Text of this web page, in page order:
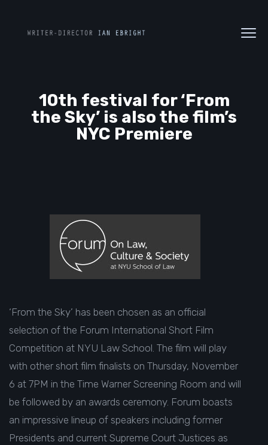
10th festival for ‘From
the Sky’ is also the film’s
NYC Premiere
‘From the Sky’ has been chosen as an official
selection of the Forum International Short Film
Competition at NYU Law School. The film will play
with other short film finalists on Thursday, November
6 at 7PM in the Time Warner Screening Room and will
be followed by an awards ceremony. Forum boasts
an impressive lineup of speakers including former
Presidents and current Supreme Court Justices as